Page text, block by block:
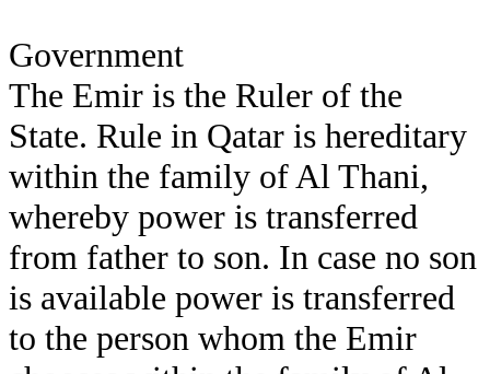
Government
The Emir is the Ruler of the
State. Rule in Qatar is hereditary
within the family of Al Thani,
whereby power is transferred
from father to son. In case no son
is available power is transferred
to the person whom the Emir